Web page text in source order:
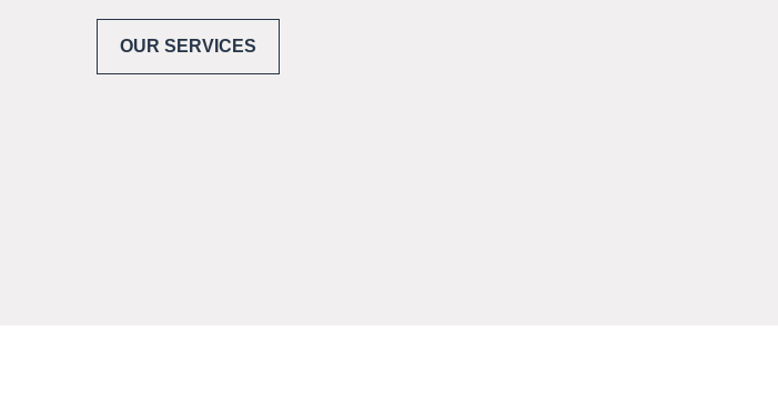
OUR SERVICES